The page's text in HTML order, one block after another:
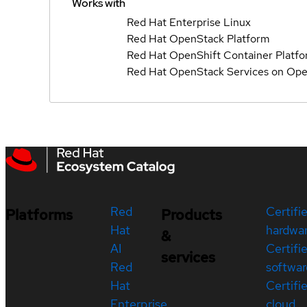
Works with
Red Hat Enterprise Linux
Red Hat OpenStack Platform
Red Hat OpenShift Container
Red Hat OpenStack Services on
Platforms
Red
Hat
AI
Red
Hat
Products
&
services